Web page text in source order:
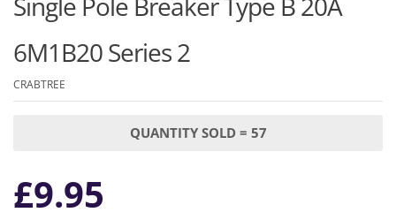
rating
6M1B20 Series 2
CRABTREE
QUANTITY SOLD = 57
£9.95